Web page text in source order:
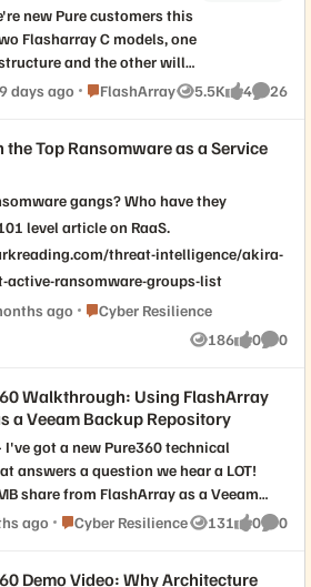
Flasharray C models, one
and the other will
a storage repository to
the current windows-
in favor of Veeam v13
We're in the
but have Veeam v13
separate environment with
Our question is
and Veeam v13
support. Veeam's
"adopting USAPI" going
Backup and
9 days ago Place FlashArray
FlashArray 5.5K
Views
4
likes
26
the Top Ransomware as a Service
gangs? Who have they
level article on RaaS.
threat-intelligence/akira-
active-ransomware-groups-list
ago Place Cyber Resilience
Cyber Resilience
186
Views
0
likes
0
Walkthrough: Using FlashArray
a Veeam Backup Repository
I've got a new Pure360 technical
share from FlashArray as a Veeam
can. And
ago Place Cyber Resilience
Cyber Resilience 131
Views
0
likes
0
Demo Video: Why Architecture